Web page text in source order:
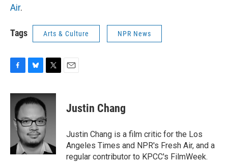
Air.
Tags Arts & Culture NPR News
c
b
o
u
e
k
y
i
t
t
e
r
Justin Chang
Justin Chang is a film critic for the Los
Angeles Times and NPR's Fresh Air, and a
regular contributor to KPCC's FilmWeek.